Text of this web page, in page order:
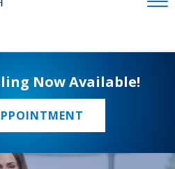
Now Available!